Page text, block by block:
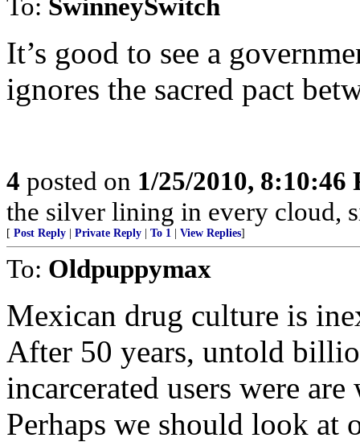
To: SwinneySwitch
It’s good to see a
ignores the sacred pact
4 posted on 1/25/2010, 8:10:46
the silver lining in every cloud,
[ Post Reply Private Reply To 1 View Replies]
To: Oldpuppymax
Mexican drug culture is
After 50 years, untold
incarcerated users were
Perhaps we should look at